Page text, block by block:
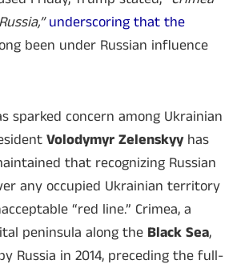
underscoring that the
been under Russian influence
sparked concern among Ukrainian
Volodymyr Zelenskyyhas
that recognizing Russian
any occupied Ukrainian territory
“red line.” Crimea, a
peninsula along the Black Sea,
Russia in 2014, preceding the full-